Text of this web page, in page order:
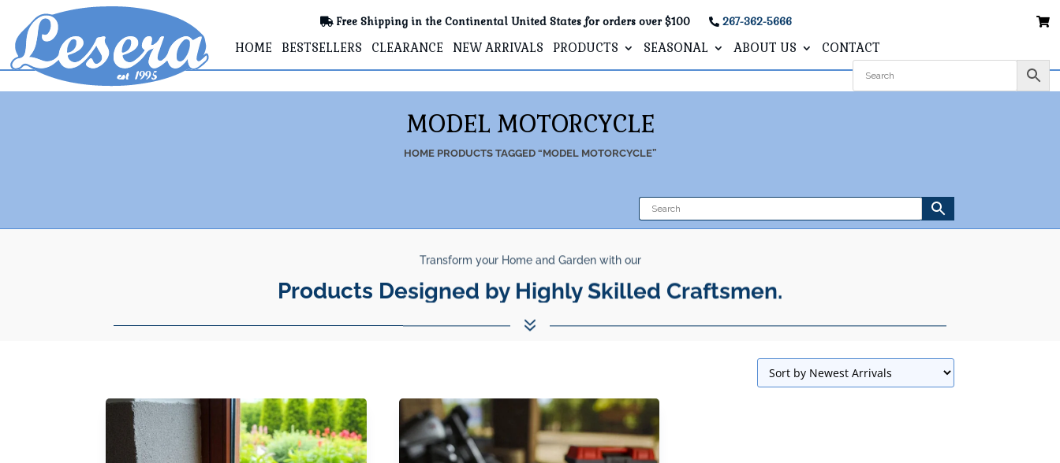
Free Shipping in the Continental United States for orders over $100 267-362-5666
HOME BESTSELLERS CLEARANCE NEW ARRIVALS PRODUCTS SEASONAL ABOUT US CONTACT
MODEL MOTORCYCLE
HOME PRODUCTS TAGGED “MODEL MOTORCYCLE”
Transform your Home and Garden with our
Products Designed by Highly Skilled Craftsmen.
7